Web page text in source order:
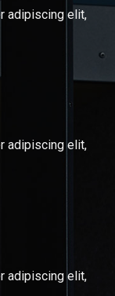
adipiscing elit,
adipiscing elit,
adipiscing elit,